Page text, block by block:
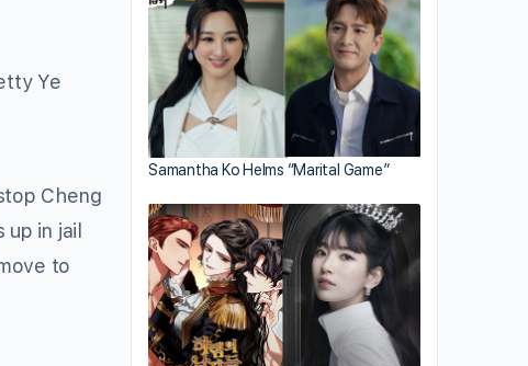
Ye
Cheng
in jail
to
Samantha Ko Helms “Marital Game”